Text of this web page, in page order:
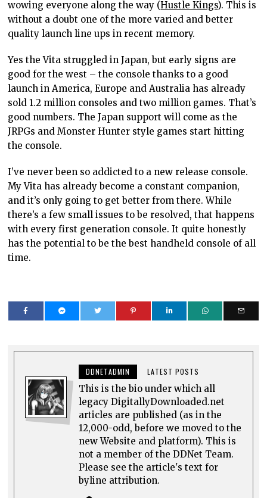
wowing everyone along the way (Hustle Kings). This is
without a doubt one of the more varied and better
quality launch line ups in recent memory.
Yes the Vita struggled in Japan, but early signs are
good for the west – the console thanks to a good
launch in America, Europe and Australia has already
sold 1.2 million consoles and two million games. That’s
good numbers. The Japan support will come as the
JRPGs and Monster Hunter style games start hitting
the console.
I’ve never been so addicted to a new release console.
My Vita has already become a constant companion,
and it’s only going to get better from there. While
there’s a few small issues to be resolved, that happens
with every first generation console. It quite honestly
has the potential to be the best handheld console of all
time.
DDNETADMIN LATEST POSTS
This is the bio under which all
legacy DigitallyDownloaded.net
articles are published (as in the
12,000-odd, before we moved to the
new Website and platform). This is
not a member of the DDNet Team.
Please see the article's text for
byline attribution.